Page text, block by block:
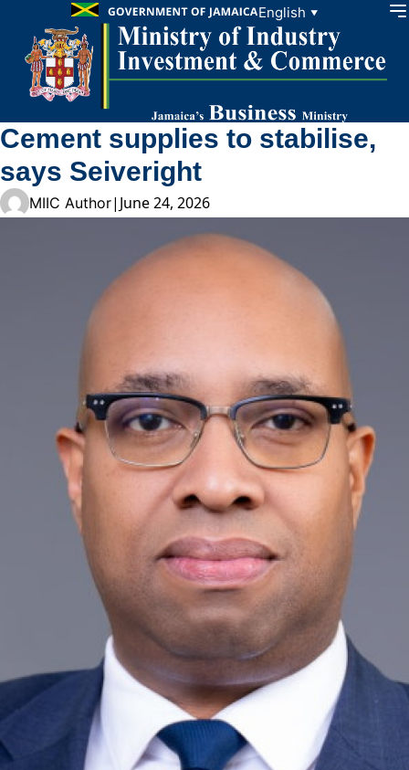
Skip to content English ▼
Cement supplies to stabilise,
says Seiveright
MIIC Author| June 24, 2026